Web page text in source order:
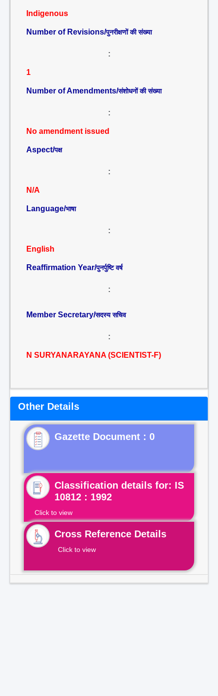
Indigenous
Number of Revisions/पुनरीक्षणों की संख्या
:
1
Number of Amendments/संशोधनों की संख्या
:
No amendment issued
Aspect/पक्ष
:
N/A
Language/भाषा
:
English
Reaffirmation Year/पुनर्पुष्टि वर्ष
:
Member Secretary/सदस्य सचिव
:
N SURYANARAYANA (SCIENTIST-F)
Other Details
Gazette Document : 0
Classification details for: IS
10812 : 1992
Click to view
Cross Reference Details
Click to view